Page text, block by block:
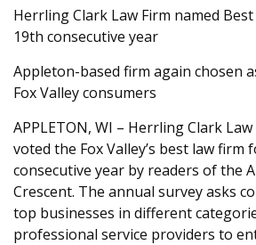
Herrling Clark Law Firm named
19th consecutive year
Appleton-based firm again chosen
Fox Valley consumers
APPLETON, WI – Herrling Clark
voted the Fox Valley’s best law firm
consecutive year by readers of the
Crescent. The annual survey asks
top businesses in different
professional service providers to